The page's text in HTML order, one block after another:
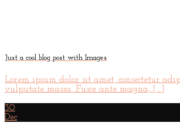
Just a cool blog post with Images
Lorem ipsum dolor sit amet, consectetur
vulputate massa. Fusce ante magna, [...]
30
Dec